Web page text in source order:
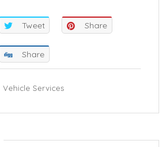
Tweet Share
Share
Vehicle Services